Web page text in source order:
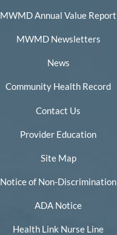
MWMD Annual Value Report
MWMD Newsletters
News
Community Health Record
Contact Us
Provider Education
Site Map
Notice of Non-Discrimination
ADA Notice
Health Link Nurse Line